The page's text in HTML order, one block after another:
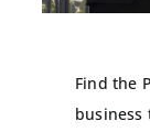
Find the
business